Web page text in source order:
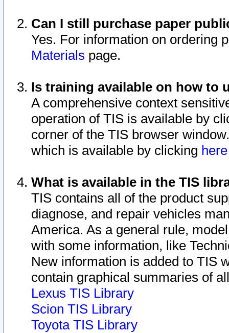
Can I still purchase paper
Yes. For information on ordering
Materials page.
Is training available on how to
A comprehensive context
operation of TIS is available by
corner of the TIS browser
which is available by clicking
What is available in the TIS
TIS contains all of the product
diagnose, and repair vehicles
America. As a general rule,
with some information, like
New information is added to TIS
contain graphical summaries of
Lexus TIS Library
Scion TIS Library
Toyota TIS Library